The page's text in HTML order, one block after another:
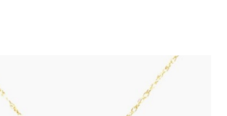
slideshow Items